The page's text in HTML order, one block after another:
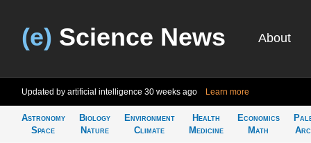
(e) Science News About
Updated by artificial intelligence 30 weeks ago Learn more
Astronomy
Space
Biology
Nature
Environment
Climate
Health
Medicine
Economics
Math